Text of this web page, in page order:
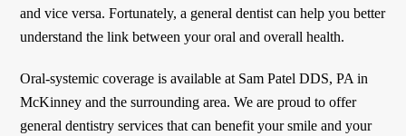
and vice versa. Fortunately, a general dentist can help you better
understand the link between your oral and overall health.
Oral-systemic coverage is available at Sam Patel DDS, PA in
McKinney and the surrounding area. We are proud to offer
general dentistry services that can benefit your smile and your